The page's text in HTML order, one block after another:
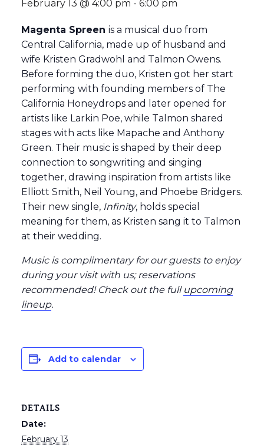
February 13 @ 4:00 pm - 6:00 pm
Magenta Spreen is a musical duo from
Central California, made up of husband and
wife Kristen Gradwohl and Talmon Owens.
Before forming the duo, Kristen got her start
performing with founding members of The
California Honeydrops and later opened for
artists like Larkin Poe, while Talmon shared
stages with acts like Mapache and Anthony
Green. Their music is shaped by their deep
connection to songwriting and singing
together, drawing inspiration from artists like
Elliott Smith, Neil Young, and Phoebe Bridgers.
Their new single, Infinity, holds special
meaning for them, as Kristen sang it to Talmon
at their wedding.
Music is complimentary for our guests to enjoy
during your visit with us; reservations
recommended! Check out the full upcoming
lineup.
Add to calendar
DETAILS
Date:
February 13